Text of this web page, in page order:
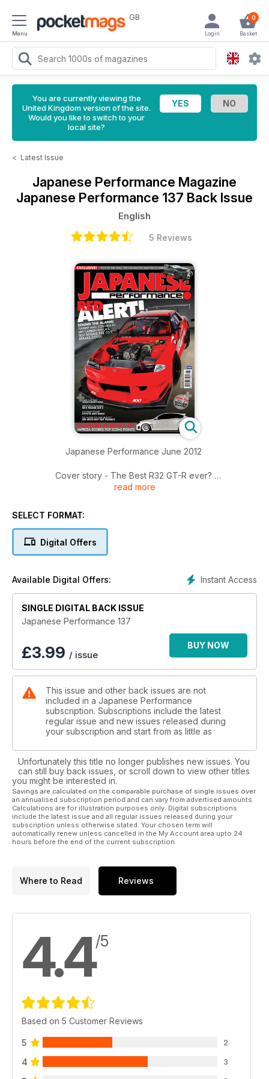
Menu
GB 0
Basket
Login
You are currently viewing the
United Kingdom version of the site.
Would you like to switch to your
local site?
< Latest Issue
Japanese Performance Magazine
Japanese Performance 137 Back Issue
English
5 Reviews
Japanese Performance June 2012
Cover story - The Best R32 GT-R ever?
RK Tuning's race-bred Nissan Skyline R32 GT-R could be the
JP gets under the skin of Toyota's Next Generation BTCC
Laying frame and painted peach US Mazda MX-5 gives a
two-fingered salute to the haters
Sunny Disposition
500bhp Suberbike slaying Nissan Sunny GTI-R makes every
A thing of rare beauty
makeover
Rogue Assault
supercharged V6-engine and wide arches Mk3 Toyota MR2
As good as new
US tuner wastes no time in modifying his brand new Impreza
STi hatch
Ringing the changes
Top tuners Litchfield and Forge test their new Nissan GT-R
demo cars at the Nurburgring
PERFORMANCE BUYER: Bargain Blasters
A selection of the very best tuning products in the Japanese
Redbrick Racing's World Time Attack Mitsubishi Evo XI,
Revolution's Nurburgring-bound Hawkeye Subaru Impreza,
Regulars:
read more
SELECT FORMAT:
Digital Offers
Instant Access
Available Digital Offers:
SINGLE DIGITAL BACK ISSUE
Japanese Performance 137
£3.99 / issue
BUY NOW
This issue and other back issues are not
included in a Japanese Performance
subscription. Subscriptions include the latest
regular issue and new issues released during
your subscription and start from as little as
Unfortunately this title no longer publishes new issues. You
can still buy back issues, or scroll down to view other titles
you might be interested in.
Savings are calculated on the comparable purchase of single issues over
an annualised subscription period and can vary from advertised amounts.
Calculations are for illustration purposes only. Digital subscriptions
include the latest issue and all regular issues released during your
subscription unless otherwise stated. Your chosen term will
automatically renew unless cancelled in the My Account area upto 24
hours before the end of the current subscription.
Where to Read Reviews
4.4/5
Based on 5 Customer Reviews
5 2
4 3